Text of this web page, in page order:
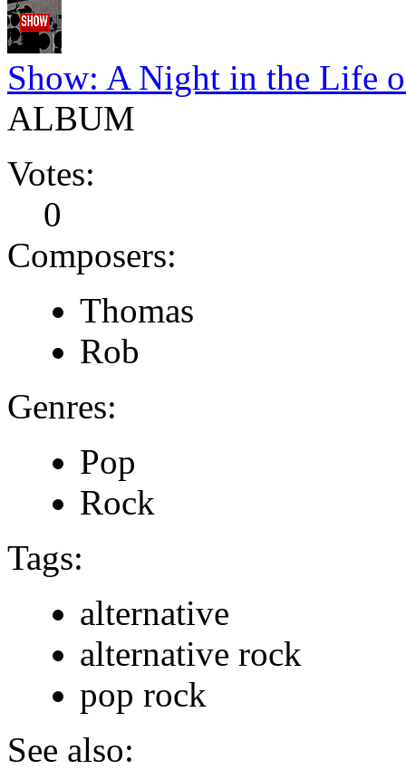
Show: A Night in the Life
ALBUM
Votes:
0
Composers:
Thomas
Rob
Genres:
Pop
Rock
Tags:
alternative
alternative rock
pop rock
See also: